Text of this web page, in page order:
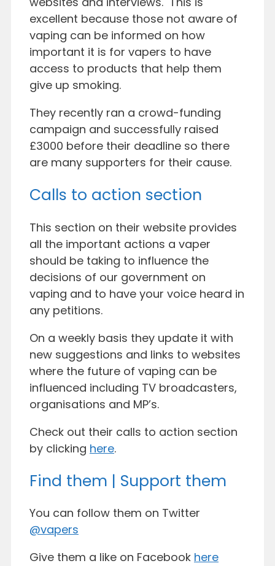
excellent because those not aware of
vaping can be informed on how
important it is for vapers to have
access to products that help them
give up smoking.
They recently ran a crowd-funding
campaign and successfully raised
£3000 before their deadline so there
are many supporters for their cause.
Calls to action section
This section on their website provides
all the important actions a vaper
should be taking to influence the
decisions of our government on
vaping and to have your voice heard in
any petitions.
On a weekly basis they update it with
new suggestions and links to websites
where the future of vaping can be
influenced including TV broadcasters,
organisations and MP’s.
Check out their calls to action section
by clicking here.
Find them | Support them
You can follow them on Twitter
@vapers
Give them a like on Facebook here